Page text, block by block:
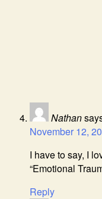
Nathan
November 12,
I have to say, I
“Emotional
Reply